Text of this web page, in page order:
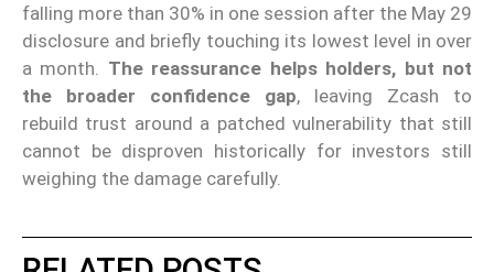
falling more than 30% in one session after the May 29
disclosure and briefly touching its lowest level in over
a month. The reassurance helps holders, but not
the broader confidence gap, leaving Zcash to
rebuild trust around a patched vulnerability that still
cannot be disproven historically for investors still
weighing the damage carefully.